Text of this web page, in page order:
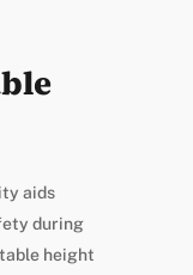
aids
during
height